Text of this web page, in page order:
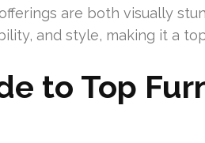
are both visually
and style, making it a
to Top